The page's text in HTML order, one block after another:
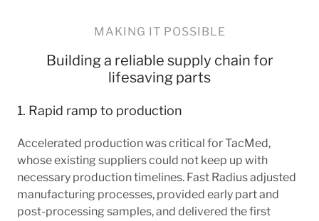
MAKING IT POSSIBLE
Building a reliable supply chain for
lifesaving parts
1. Rapid ramp to production
Accelerated production was critical for TacMed,
whose existing suppliers could not keep up with
necessary production timelines. Fast Radius adjusted
manufacturing processes, provided early part and
post-processing samples, and delivered the first